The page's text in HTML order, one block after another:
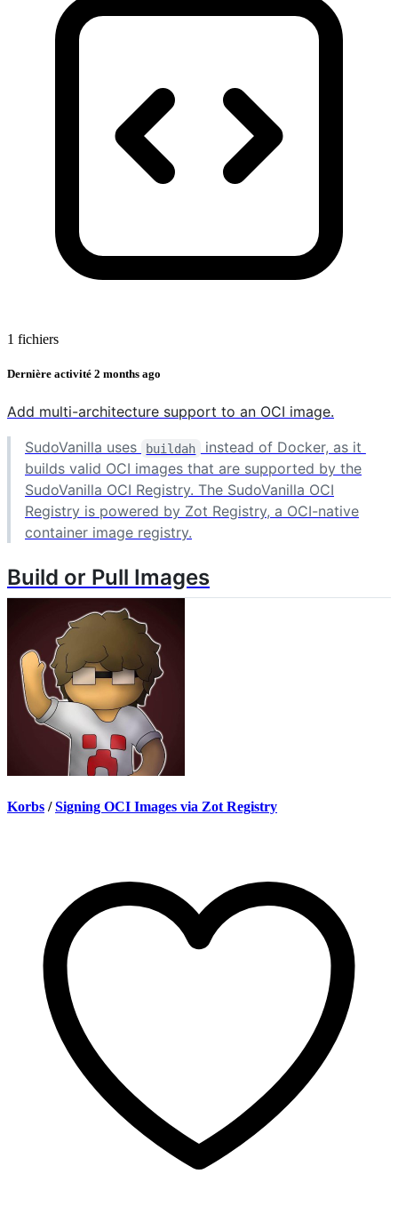
1 fichiers
Dernière activité 2 months ago
Add multi-architecture support to an OCI image.
SudoVanilla uses
buildah
instead of Docker, as it
builds valid OCI images that are supported by the
SudoVanilla OCI Registry. The SudoVanilla OCI
Registry is powered by Zot Registry, a OCI-native
container image registry.
Build or Pull Images
Korbs / Signing OCI Images via Zot Registry